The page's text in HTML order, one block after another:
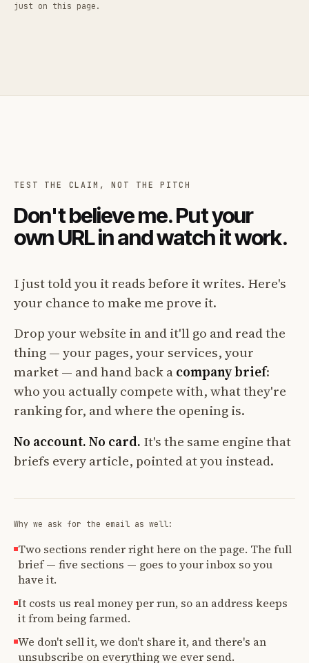
just on this page.
TEST THE CLAIM, NOT THE PITCH
Don't believe me. Put your
own URL in and watch it work.
I just told you it reads before it writes. Here's
your chance to make me prove it.
Drop your website in and it'll go and read the
thing — your pages, your services, your
market — and hand back acompany brief:
who you actually compete with, what they're
ranking for, and where the opening is.
No account. No card. It's the same engine that
briefs every article, pointed at you instead.
Why we ask for the email as well:
Two sections render right here on the page. The full
brief — five sections — goes to your inbox so you
have it.
It costs us real money per run, so an address keeps
it from being farmed.
We don't sell it, we don't share it, and there's an
unsubscribe on everything we ever send.